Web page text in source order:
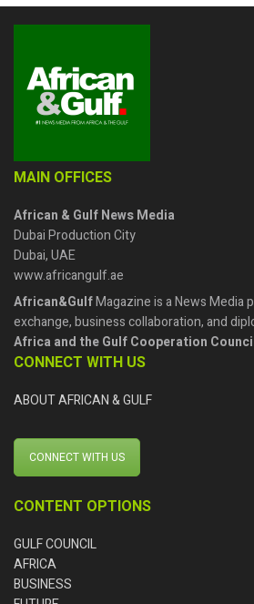
MAIN OFFICES
African & Gulf News Media
Dubai Production City
Dubai, UAE
www.africangulf.ae
African&GulfMagazine is a News Media
exchange, business collaboration, and
Africa and the Gulf Cooperation
CONNECT WITH US
ABOUT AFRICAN & GULF
CONNECT WITH US
CONTENT OPTIONS
GULF COUNCIL
AFRICA
BUSINESS